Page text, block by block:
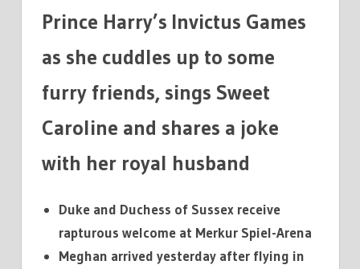
Prince Harry’s Invictus Games
as she cuddles up to some
furry friends, sings Sweet
Caroline and shares a joke
with her royal husband
Duke and Duchess of Sussex receive
rapturous welcome at Merkur Spiel-Arena
Meghan arrived yesterday after flying in